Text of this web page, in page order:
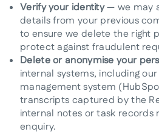
Verify your identity— we may
details from your previous
to ensure we delete the right
protect against fraudulent
Delete or anonymise your
internal systems, including
management system
transcripts captured by the
internal notes or task records
enquiry.